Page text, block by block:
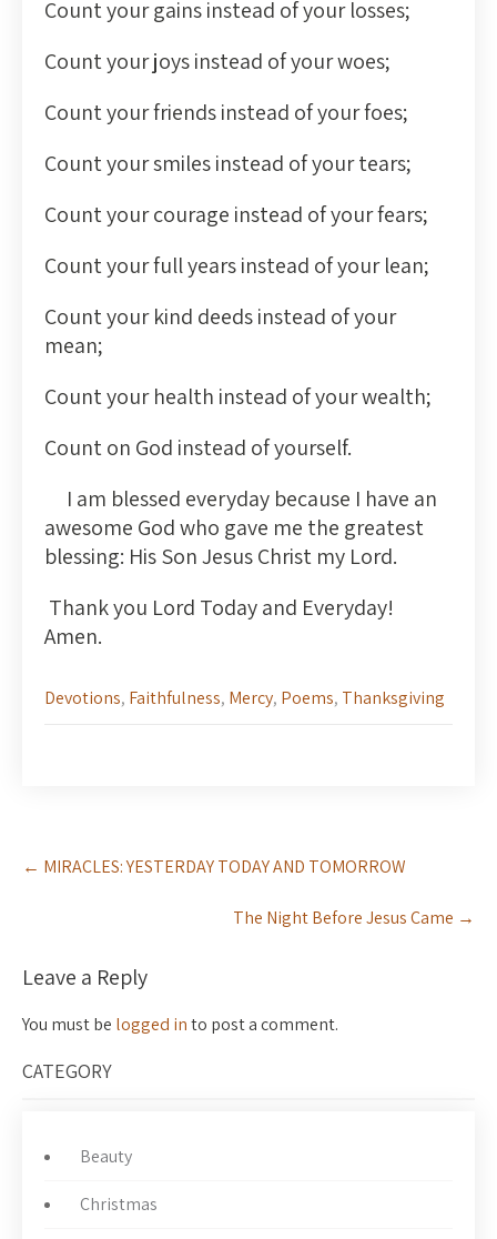
Count your gains instead of your losses;
Count your joys instead of your woes;
Count your friends instead of your foes;
Count your smiles instead of your tears;
Count your courage instead of your fears;
Count your full years instead of your lean;
Count your kind deeds instead of your
mean;
Count your health instead of your wealth;
Count on God instead of yourself.
I am blessed everyday because I have an
awesome God who gave me the greatest
blessing: His Son Jesus Christ my Lord.
Thank you Lord Today and Everyday!
Amen.
Devotions, Faithfulness, Mercy, Poems, Thanksgiving
Post
navigation
← MIRACLES: YESTERDAY TODAY AND TOMORROW
The Night Before Jesus Came →
Leave a Reply
You must be logged into post a comment.
CATEGORY
Beauty
Christmas